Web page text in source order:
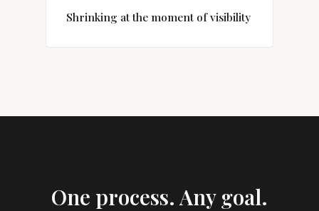
Shrinking at the moment of visibility
One process. Any goal.